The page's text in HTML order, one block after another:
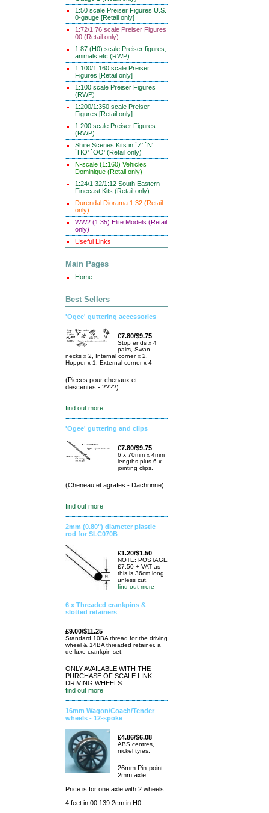
1:50 scale Preiser Figures U.S.
0-gauge [Retail only]
1:72/1:76 scale Preiser Figures
00 (Retail only)
1:87 (H0) scale Preiser figures,
animals etc (RWP)
1:100/1:160 scale Preiser
Figures [Retail only]
1:100 scale Preiser Figures
(RWP)
1:200/1:350 scale Preiser
Figures [Retail only]
1:200 scale Preiser Figures
(RWP)
Shire Scenes Kits in `Z' `N'
`HO' `OO' (Retail only)
N-scale (1:160) Vehicles
Dominique (Retail only)
1:24/1:32/1:12 South Eastern
Finecast Kits (Retail only)
Durendal Diorama 1:32 (Retail
only)
WW2 (1:35) Elite Models (Retail
only)
Useful Links
Main Pages
Home
Best Sellers
'Ogee' guttering accessories
£7.80/$9.75
Stop ends x 4
pairs, Swan
necks x 2, Internal corner x 2,
Hopper x 1, External corner x 4
(Pieces pour chenaux et
descentes - ????)
find out more
'Ogee' guttering and clips
£7.80/$9.75
6 x 70mm x 4mm
lengths plus 6 x
jointing clips.
(Cheneau et agrafes - Dachrinne)
find out more
2mm (0.80") diameter plastic
rod for SLC070B
£1.20/$1.50
NOTE: POSTAGE
£7.50 + VAT as
this is 36cm long
unless cut.
find out more
6 x Threaded crankpins &
slotted retainers
£9.00/$11.25
Standard 10BA thread for the driving
wheel & 14BA threaded retainer. a
de-luxe crankpin set.
ONLY AVAILABLE WITH THE
PURCHASE OF SCALE LINK
DRIVING WHEELS
find out more
16mm Wagon/Coach/Tender
wheels - 12-spoke
£4.86/$6.08
ABS centres,
nickel tyres,
26mm Pin-point
2mm axle
Price is for one axle with 2 wheels
4 feet in 00 139.2cm in H0